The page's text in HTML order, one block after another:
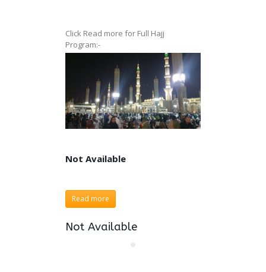
Click Read more for Full Hajj
Program:-
Not Available
Read more
Not Available